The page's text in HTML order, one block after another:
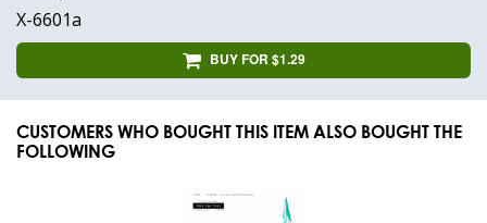
X-6601a
BUY FOR $1.29
CUSTOMERS WHO BOUGHT THIS ITEM ALSO BOUGHT THE
FOLLOWING